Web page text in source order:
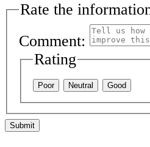
Rate the
Comment:
Rating
Poor Neutral Good
Submit